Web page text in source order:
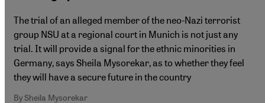
The trial of an alleged member of the neo-Nazi terrorist
group NSU at a regional court in Munich is not just any
trial. It will provide a signal for the ethnic minorities in
Germany, says Sheila Mysorekar, as to whether they feel
they will have a secure future in the country
By Sheila Mysorekar